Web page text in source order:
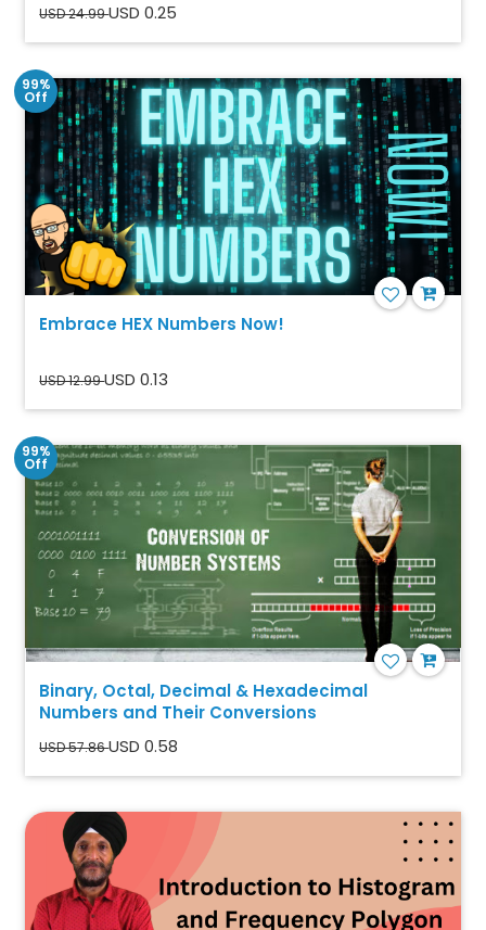
USD 24.99USD 0.25
99%
Off
Embrace HEX Numbers Now!
USD 12.99USD 0.13
99%
Off
Binary, Octal, Decimal & Hexadecimal
Numbers and Their Conversions
USD 57.86USD 0.58